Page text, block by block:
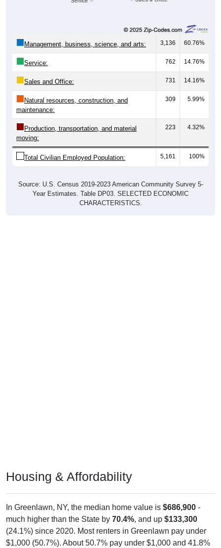
Management, business, science, and arts: 3,136 60.76%
Service: 762 14.76%
Sales and Office: 731 14.16%
Natural resources, construction, and
maintenance:
309 5.99%
Production, transportation, and material
moving:
223 4.32%
Total Civilian Employed Population: 5,161 100%
Source: U.S. Census 2019-2023 American Community Survey 5-
Year Estimates. Table DP03. SELECTED ECONOMIC
CHARACTERISTICS.
Housing & Affordability
In Greenlawn, NY, the median home value is $686,900 -
much higher than the State by 70.4%, and up $133,300
(24.1%) since 2020. Most renters in Greenlawn pay under
$1,000 (50.7%). About 50.7% pay under $1,000 and 41.8%